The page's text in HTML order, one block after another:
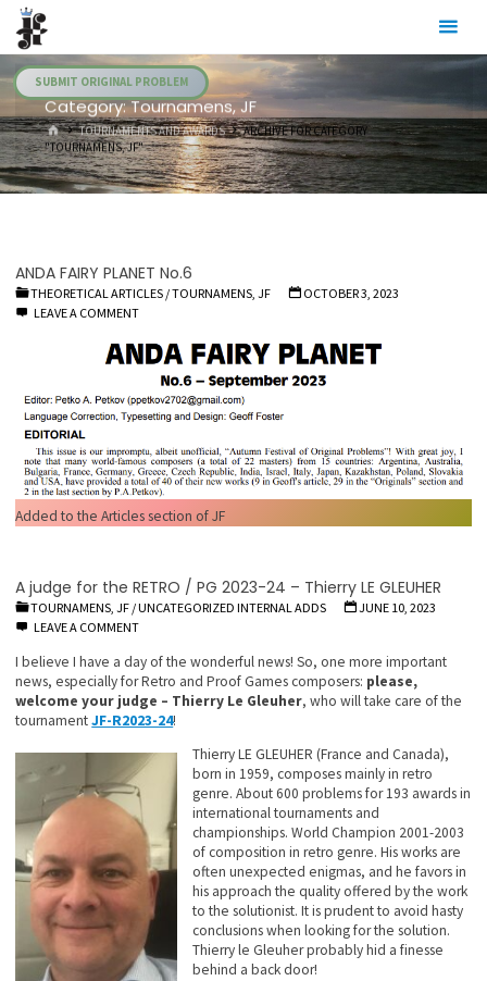
Skip
content
SUBMIT ORIGINAL PROBLEM
Category:Tournamens, JF
HOMETOURNAMENTS AND AWARDS
ARCHIVE FOR CATEGORY
"TOURNAMENS, JF"
ANDA FAIRY PLANET No.6
THEORETICAL ARTICLES /TOURNAMENS, JF
OCTOBER 3, 2023
LEAVE A COMMENT
Added to the Articles section of JF
A judge for the RETRO / PG 2023-24 – Thierry LE GLEUHER
TOURNAMENS, JF /UNCATEGORIZED INTERNAL ADDS
JUNE 10, 2023
LEAVE A COMMENT
I believe I have a day of the wonderful news! So, one more important
news, especially for Retro and Proof Games composers: please,
welcome your judge – Thierry Le Gleuher, who will take care of the
tournamentJF-R2023-24!
Thierry LE GLEUHER (France and Canada),
born in 1959, composes mainly in retro
genre. About 600 problems for 193 awards in
international tournaments and
championships. World Champion 2001-2003
of composition in retro genre. His works are
often unexpected enigmas, and he favors in
his approach the quality offered by the work
to the solutionist. It is prudent to avoid hasty
conclusions when looking for the solution.
Thierry le Gleuher probably hid a finesse
behind a back door!